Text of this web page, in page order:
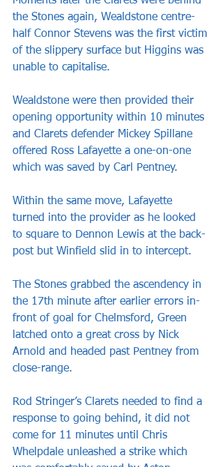
the Stones again, Wealdstone centre-
half Connor Stevens was the first victim
of the slippery surface but Higgins was
unable to capitalise.
Wealdstone were then provided their
opening opportunity within 10 minutes
and Clarets defender Mickey Spillane
offered Ross Lafayette a one-on-one
which was saved by Carl Pentney.
Within the same move, Lafayette
turned into the provider as he looked
to square to Dennon Lewis at the back-
post but Winfield slid in to intercept.
The Stones grabbed the ascendency in
the 17th minute after earlier errors in-
front of goal for Chelmsford, Green
latched onto a great cross by Nick
Arnold and headed past Pentney from
close-range.
Rod Stringer’s Clarets needed to find a
response to going behind, it did not
come for 11 minutes until Chris
Whelpdale unleashed a strike which